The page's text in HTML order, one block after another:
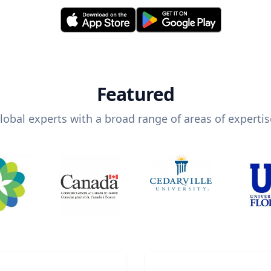
Featured
experts with a broad range of areas of